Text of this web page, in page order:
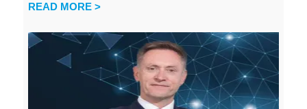
READ MORE >